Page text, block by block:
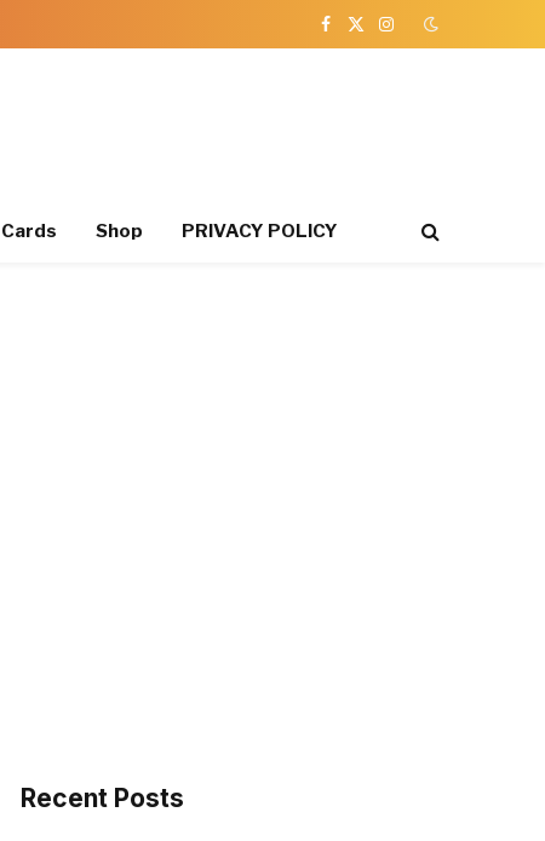
Facebook
X
Instagram
Shop PRIVACY POLICY
Recent Posts